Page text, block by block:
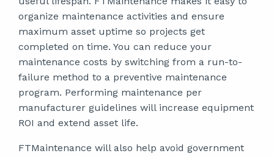
organize maintenance activities and ensure
maximum asset uptime so projects get
completed on time. You can reduce your
maintenance costs by switching from a run-to-
failure method to a preventive maintenance
program. Performing maintenance per
manufacturer guidelines will increase equipment
ROI and extend asset life.
FTMaintenance will also help avoid government